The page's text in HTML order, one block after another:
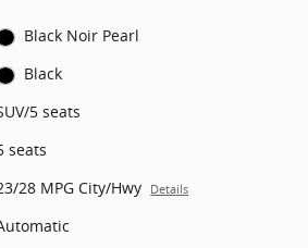
Black Noir Pearl
Black
5 seats
seats
28 MPG City/Hwy Details